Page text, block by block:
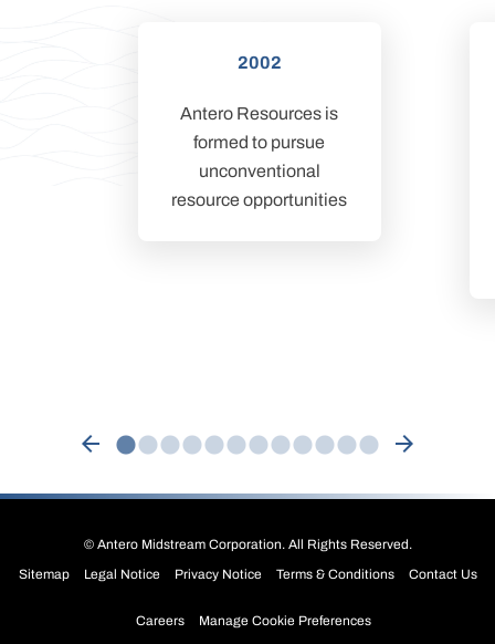
2002
Antero Resources is
formed to pursue
unconventional
resource opportunities
arrow_back arrow_forward
© Antero Midstream Corporation. All Rights Reserved.
Sitemap
Legal Notice Privacy Notice Terms & Conditions Contact Us
Careers Manage Cookie Preferences